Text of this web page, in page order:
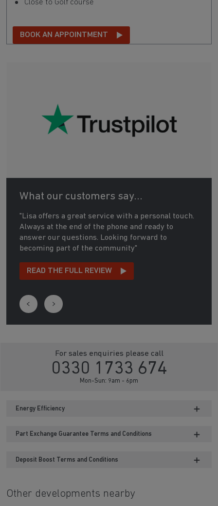
Close to Golf course
BOOK AN APPOINTMENT
What our customers say...
"Lisa offers a great service with a personal touch.
Always at the end of the phone and ready to
answer our questions. Looking forward to
becoming part of the community"
READ THE FULL REVIEW
For sales enquiries please call
0330 1733 674
Mon-Sun: 9am - 6pm
Energy Efficiency
Part Exchange Guarantee Terms and Conditions
Deposit Boost Terms and Conditions
Other developments nearby